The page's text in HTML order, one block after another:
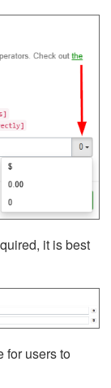
it is best
for users to